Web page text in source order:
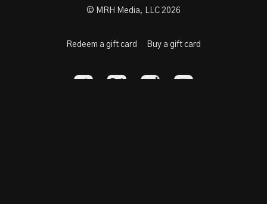
© MRH Media, LLC 2026
Redeem a gift card Buy a gift card